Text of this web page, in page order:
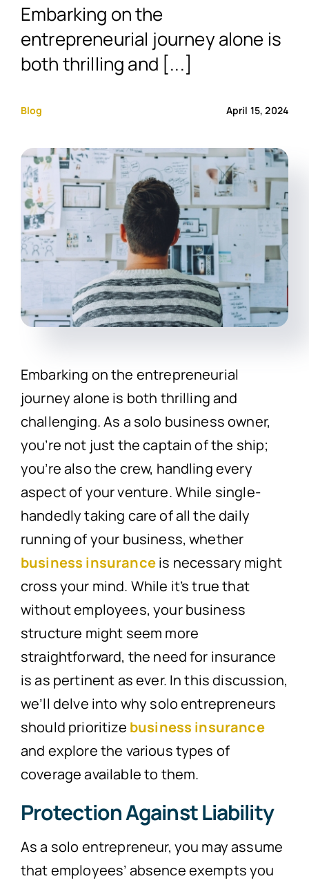
Embarking on the
entrepreneurial journey alone is
both thrilling and [...]
Blog April 15, 2024
Embarking on the entrepreneurial
journey alone is both thrilling and
challenging. As a solo business owner,
you’re not just the captain of the ship;
you’re also the crew, handling every
aspect of your venture. While single-
handedly taking care of all the daily
running of your business, whether
business insuranceis necessary might
cross your mind. While it’s true that
without employees, your business
structure might seem more
straightforward, the need for insurance
is as pertinent as ever. In this discussion,
we’ll delve into why solo entrepreneurs
should prioritize business insurance
and explore the various types of
coverage available to them.
Protection Against Liability
As a solo entrepreneur, you may assume
that employees’ absence exempts you